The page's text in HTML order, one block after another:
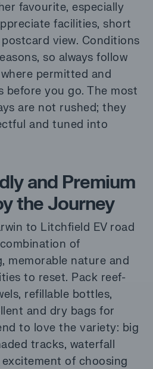
favourite, especially
facilities, short
view. Conditions
so always follow
permitted and
before you go. The most
are not rushed; they
and tuned into
and Premium
the Journey
to Litchfield EV road
of
memorable nature and
to reset. Pack reef-
refillable bottles,
and dry bags for
to love the variety: big
tracks, waterfall
of choosing